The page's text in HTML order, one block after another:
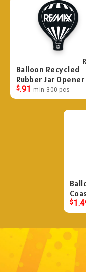
Balloon Recycled
Rubber Jar Opener
$.91 min 300 pcs
$